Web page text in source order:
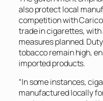
also protect local
competition with
trade in cigarettes,
measures planned.
tobacco remain high,
imported products.
“In some instances,
manufactured locally